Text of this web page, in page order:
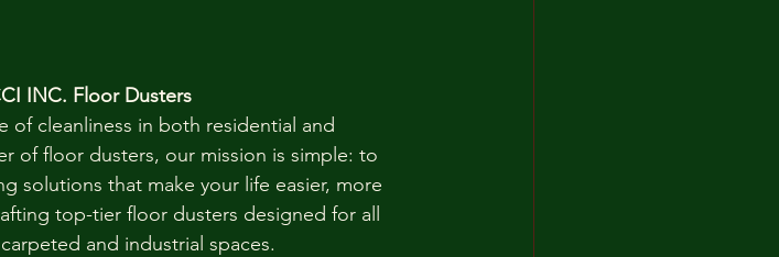
INC. Floor Dusters
of cleanliness in both residential and
of floor dusters, our mission is simple: to
solutions that make your life easier, more
top-tier floor dusters designed for all
and industrial spaces.